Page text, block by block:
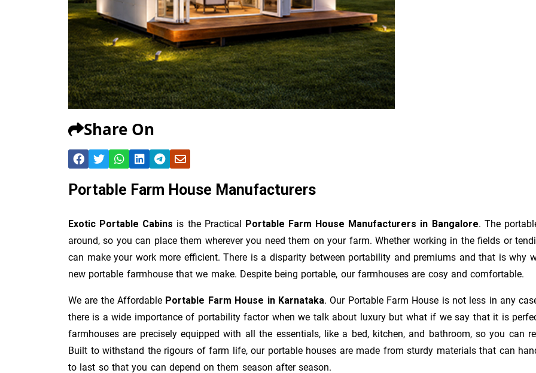
Share On
Portable Farm House Manufacturers
Exotic Portable Cabins is the Practical Portable Farm House Manufacturers in Bangalore. The
around, so you can place them wherever you need them on your farm. Whether working in the fields or
can make your work more efficient. There is a disparity between portability and premiums and that is why
new portable farmhouse that we make. Despite being portable, our farmhouses are cosy and comfortable.
We are the Affordable Portable Farm House in Karnataka. Our Portable Farm House is not less in any
there is a wide importance of portability factor when we talk about luxury but what if we say that it is
farmhouses are precisely equipped with all the essentials, like a bed, kitchen, and bathroom, so you can
Built to withstand the rigours of farm life, our portable houses are made from sturdy materials that can
to last so that you can depend on them season after season.